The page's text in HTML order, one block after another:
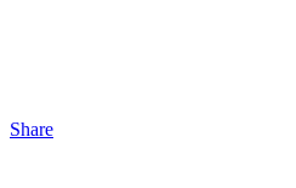
Share